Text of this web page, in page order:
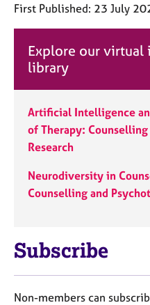
First Published: 23 July
Explore our virtual
library
Artificial Intelligence
of Therapy:
Research
Neurodiversity in
Counselling and
Subscribe
Non-members can